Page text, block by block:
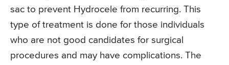
sac to prevent Hydrocele from recurring. This
type of treatment is done for those individuals
who are not good candidates for surgical
procedures and may have complications. The